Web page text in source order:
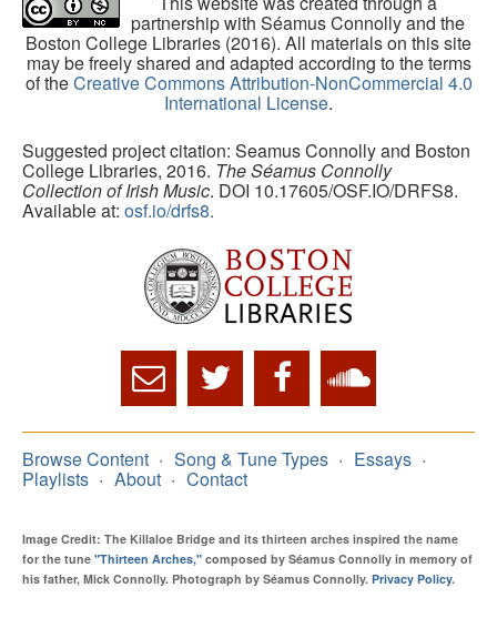
partnership with Séamus Connolly and the
Boston College Libraries (2016). All materials on this site
may be freely shared and adapted according to the terms
of theCreative Commons Attribution-NonCommercial 4.0
International License.
Suggested project citation: Seamus Connolly and Boston
College Libraries, 2016. The Séamus Connolly
Collection of Irish Music. DOI 10.17605/OSF.IO/DRFS8.
Available at: osf.io/drfs8.
Browse Content Song & Tune Types Essays
Playlists About Contact
Image Credit: The Killaloe Bridge and its thirteen arches inspired the name
for the tune "Thirteen Arches," composed by Séamus Connolly in memory of
his father, Mick Connolly. Photograph by Séamus Connolly. Privacy Policy.